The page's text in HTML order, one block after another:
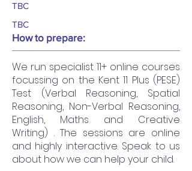
TBC
TBC
How to prepare:
We run specialist 11+ online courses
focussing on the Kent 11 Plus (PESE)
Test (Verbal Reasoning, Spatial
Reasoning, Non-Verbal Reasoning,
English, Maths and Creative
Writing) . The sessions are online
and highly interactive. Speak to us
about how we can help your child.